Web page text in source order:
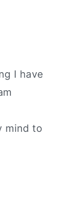
I have
mind to